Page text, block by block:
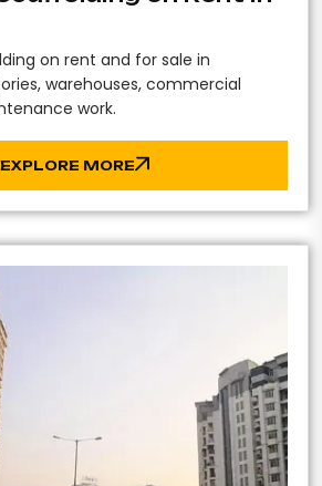
on rent and for sale in
warehouses, commercial
work.
EXPLORE MORE